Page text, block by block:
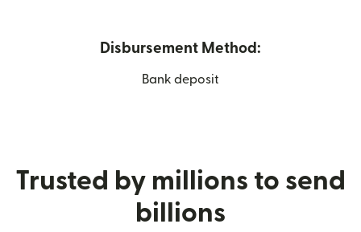
Disbursement Method:
Bank deposit
Trusted by millions to send
billions